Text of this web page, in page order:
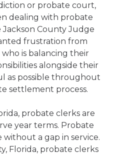
or probate court,
dealing with probate
County Judge
frustration from
is balancing their
alongside their
as possible throughout
settlement process.
probate clerks are
year terms. Probate
a gap in service.
Florida, probate clerks